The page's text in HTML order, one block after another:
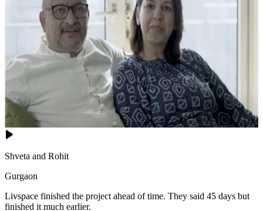
Shveta and Rohit
Gurgaon
Livspace finished the project ahead of time. They said 45 days but
finished it much earlier.